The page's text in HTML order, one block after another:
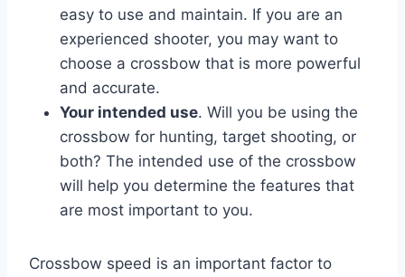
easy to use and maintain. If you are an
experienced shooter, you may want to
choose a crossbow that is more powerful
and accurate.
Your intended use. Will you be using the
crossbow for hunting, target shooting, or
both? The intended use of the crossbow
will help you determine the features that
are most important to you.
Crossbow speed is an important factor to